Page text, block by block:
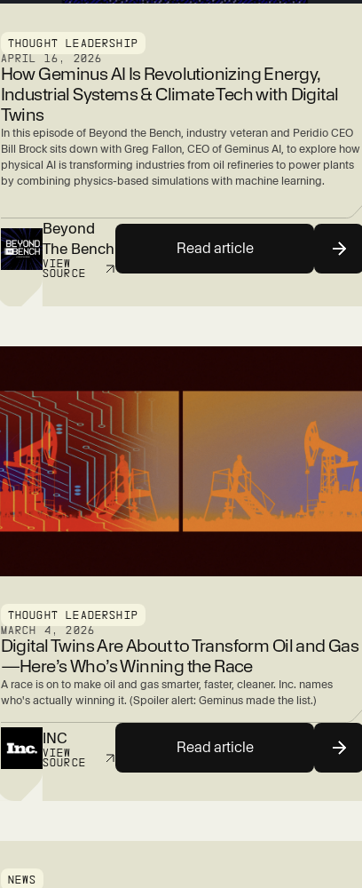
THOUGHT LEADERSHIP
APRIL 16, 2026
How Geminus AI Is Revolutionizing Energy,
Industrial Systems & Climate Tech with Digital
Twins
In this episode of Beyond the Bench, industry veteran and Peridio CEO
Bill Brock sits down with Greg Fallon, CEO of Geminus AI, to explore how
physical AI is transforming industries from oil refineries to power plants
by combining physics-based simulations with machine learning.
Beyond
The Bench
VIEW
SOURCE
Read article
THOUGHT LEADERSHIP
MARCH 4, 2026
Digital Twins Are About to Transform Oil and Gas
—Here’s Who’s Winning the Race
A race is on to make oil and gas smarter, faster, cleaner. Inc. names
who's actually winning it. (Spoiler alert: Geminus made the list.)
INC
VIEW
SOURCE
Read article
NEWS